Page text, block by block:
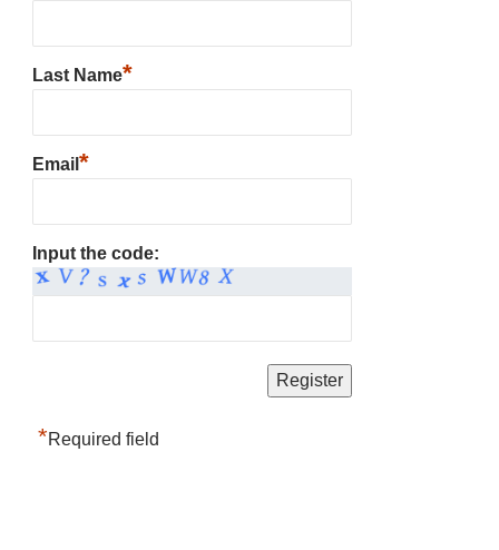
Last Name*
Email *
Input the code:
*Required field